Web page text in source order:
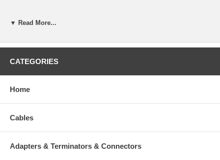
5 - 9 $3.70
▼ Read More...
CATEGORIES
Home
Cables
Adapters & Terminators & Connectors